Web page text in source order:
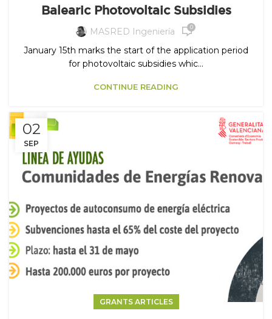
Balearic Photovoltaic Subsidies
MASRED Ingeniería
0
January 15th marks the start of the application period
for photovoltaic subsidies whic...
CONTINUE READING
02
SEP
GRANTS ARTICLES